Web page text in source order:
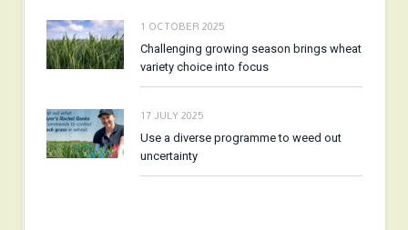
1 OCTOBER 2025
Challenging growing season brings wheat
variety choice into focus
17 JULY 2025
Use a diverse programme to weed out
uncertainty